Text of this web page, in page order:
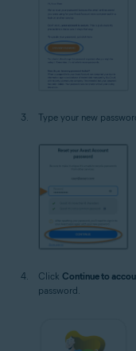
Type your new
Click Continue to
password.